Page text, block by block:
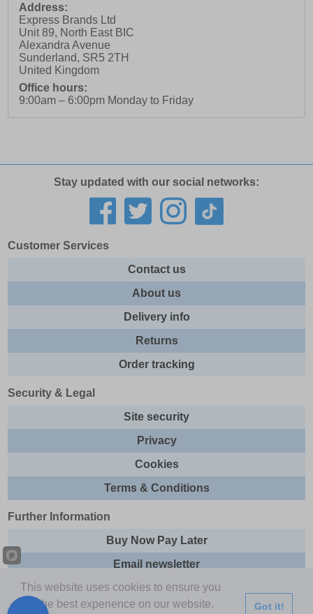
Address:
Express Brands Ltd
Unit 89, North East BIC
Alexandra Avenue
Sunderland, SR5 2TH
United Kingdom
Office hours:
9:00am – 6:00pm Monday to Friday
Stay updated with our social networks:
Customer Services
Contact us
About us
Delivery info
Returns
Order tracking
Security & Legal
Site security
Privacy
Cookies
Terms & Conditions
Further Information
Buy Now Pay Later
Email newsletter
Sitemap
This website uses cookies to ensure you
get the best experience on our website.
Got it!